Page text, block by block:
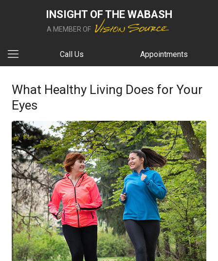
INSIGHT OF THE WABASH
A MEMBER OF
Call Us Appointments
What Healthy Living Does for Your
Eyes